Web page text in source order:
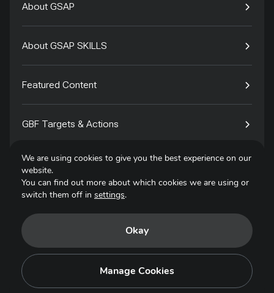
About GSAP
About GSAP SKILLS
Featured Content
GBF Targets & Actions
Tech4Species
Privacy Policy
Copyright © 2025. All Rights Reserved.
We are using cookies to give you the best experience on our
website.
You can find out more about which cookies we are using or
switch them off in settings.
Okay
Manage Cookies